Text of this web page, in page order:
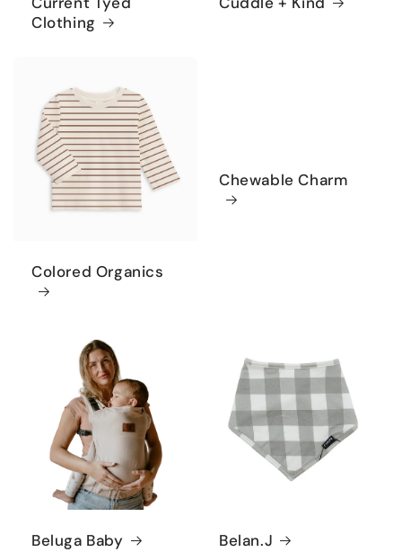
Clothing
Colored Organics
Chewable Charm
Beluga Baby Belan.J